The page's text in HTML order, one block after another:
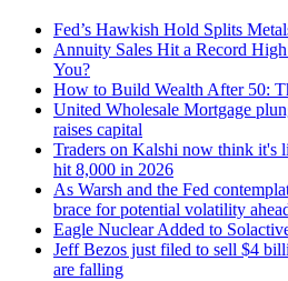
Fed’s Hawkish Hold Splits
Annuity Sales Hit a Record
You?
How to Build Wealth After 50:
United Wholesale Mortgage
raises capital
Traders on Kalshi now think it's
hit 8,000 in 2026
As Warsh and the Fed
brace for potential volatility
Eagle Nuclear Added to
Jeff Bezos just filed to sell $4
are falling